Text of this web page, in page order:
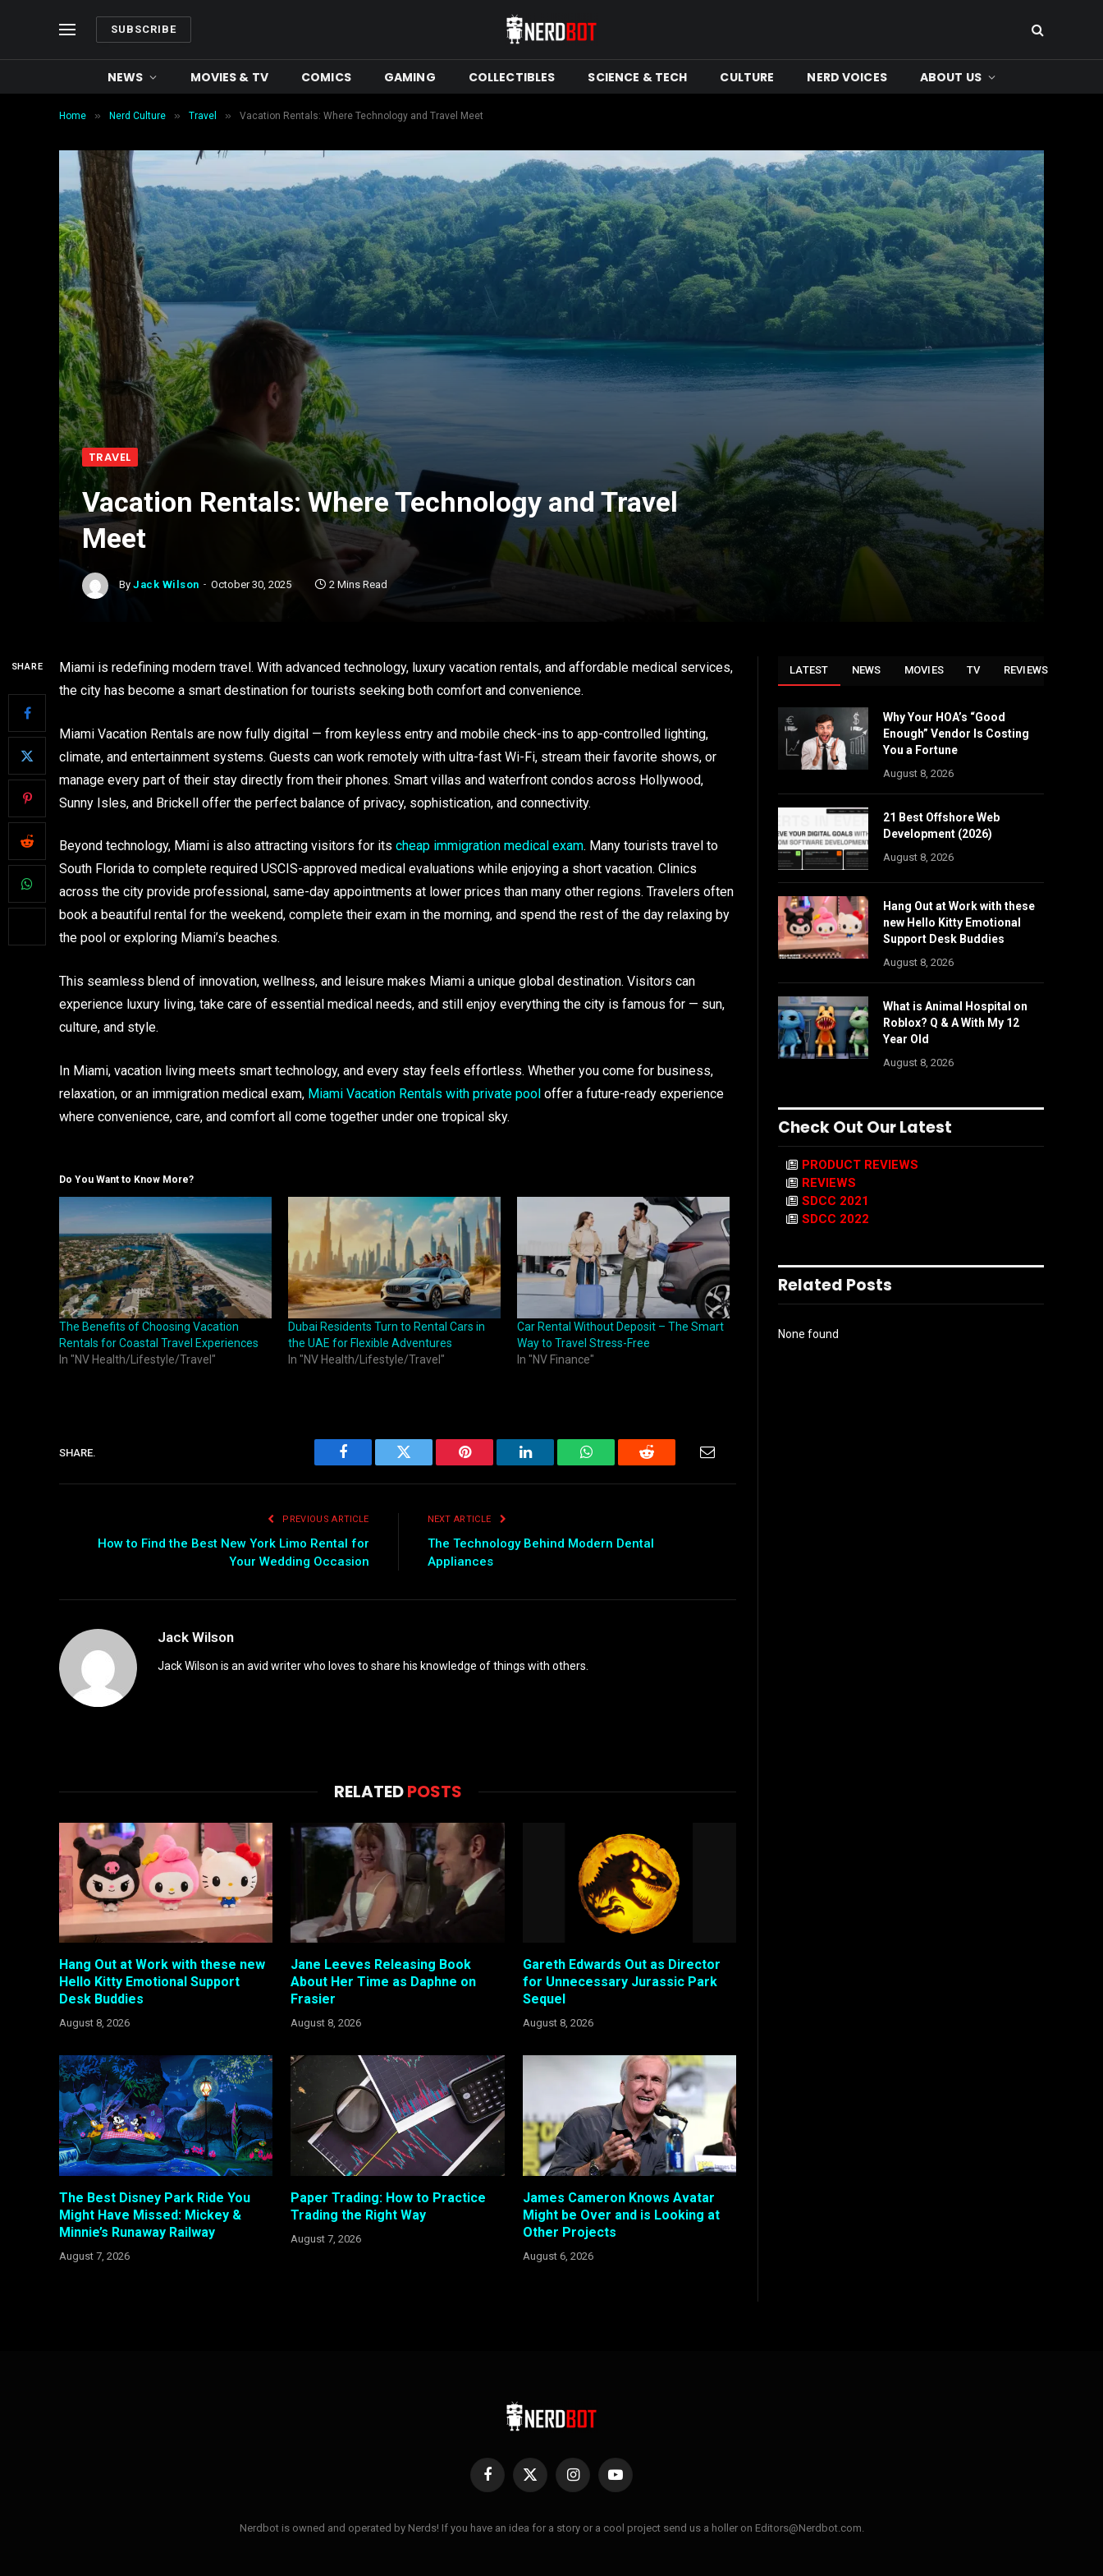
SUBSCRIBE
NEWS MOVIES & TV COMICS GAMING COLLECTIBLES SCIENCE & TECH CULTURE NERD VOICES ABOUT US
Home » Nerd Culture » Travel » Vacation Rentals: Where Technology and Travel Meet
TRAVEL
Vacation Rentals: Where Technology and Travel
Meet
By Jack Wilson October 30, 2025 2 Mins Read
SHARE
Miami is redefining modern travel. With advanced technology, luxury vacation rentals, and affordable medical services,
the city has become a smart destination for tourists seeking both comfort and convenience.
Miami Vacation Rentals are now fully digital — from keyless entry and mobile check-ins to app-controlled lighting,
climate, and entertainment systems. Guests can work remotely with ultra-fast Wi-Fi, stream their favorite shows, or
manage every part of their stay directly from their phones. Smart villas and waterfront condos across Hollywood,
Sunny Isles, and Brickell offer the perfect balance of privacy, sophistication, and connectivity.
Beyond technology, Miami is also attracting visitors for its cheap immigration medical exam. Many tourists travel to
South Florida to complete required USCIS-approved medical evaluations while enjoying a short vacation. Clinics
across the city provide professional, same-day appointments at lower prices than many other regions. Travelers often
book a beautiful rental for the weekend, complete their exam in the morning, and spend the rest of the day relaxing by
the pool or exploring Miami’s beaches.
This seamless blend of innovation, wellness, and leisure makes Miami a unique global destination. Visitors can
experience luxury living, take care of essential medical needs, and still enjoy everything the city is famous for — sun,
culture, and style.
In Miami, vacation living meets smart technology, and every stay feels effortless. Whether you come for business,
relaxation, or an immigration medical exam, Miami Vacation Rentals with private pool offer a future-ready experience
where convenience, care, and comfort all come together under one tropical sky.
Do You Want to Know More?
The Benefits of Choosing Vacation
Rentals for Coastal Travel Experiences
In "NV Health/Lifestyle/Travel"
Dubai Residents Turn to Rental Cars in
the UAE for Flexible Adventures
In "NV Health/Lifestyle/Travel"
Car Rental Without Deposit – The Smart
Way to Travel Stress-Free
In "NV Finance"
SHARE.
Facebook Twitter Pinterest LinkedIn WhatsAppReddit
PREVIOUS ARTICLE
How to Find the Best New York Limo Rental for
Your Wedding Occasion
NEXT ARTICLE
The Technology Behind Modern Dental
Appliances
Jack Wilson
Jack Wilson is an avid writer who loves to share his knowledge of things with others.
RELATEDPOSTS
Hang Out at Work with these new
Hello Kitty Emotional Support
Desk Buddies
August 8, 2026
Jane Leeves Releasing Book
About Her Time as Daphne on
Frasier
August 8, 2026
Gareth Edwards Out as Director
for Unnecessary Jurassic Park
Sequel
August 8, 2026
The Best Disney Park Ride You
Might Have Missed: Mickey &
Minnie’s Runaway Railway
August 7, 2026
Paper Trading: How to Practice
Trading the Right Way
August 7, 2026
James Cameron Knows Avatar
Might be Over and is Looking at
Other Projects
August 6, 2026
LATEST NEWS MOVIES TV REVIEWS
Why Your HOA’s “Good
Enough” Vendor Is Costing
You a Fortune
August 8, 2026
21 Best Offshore Web
Development (2026)
August 8, 2026
Hang Out at Work with these
new Hello Kitty Emotional
Support Desk Buddies
August 8, 2026
What is Animal Hospital on
Roblox? Q & A With My 12
Year Old
August 8, 2026
Check Out Our Latest
PRODUCT REVIEWS
REVIEWS
SDCC 2021
SDCC 2022
Related Posts
None found
Facebook
X
InstagramYouTube
Nerdbot is owned and operated by Nerds! If you have an idea for a story or a cool project send us a holler on Editors@Nerdbot.com.